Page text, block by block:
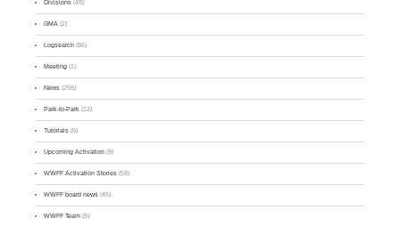
Divisions (49)
GMA (2)
Logsearch (86)
Meeting (1)
News (255)
Park-to-Park (12)
Tutorials (5)
Upcoming Activation (9)
WWFF Activation Stories (59)
WWFF board news (45)
WWFF Team (9)